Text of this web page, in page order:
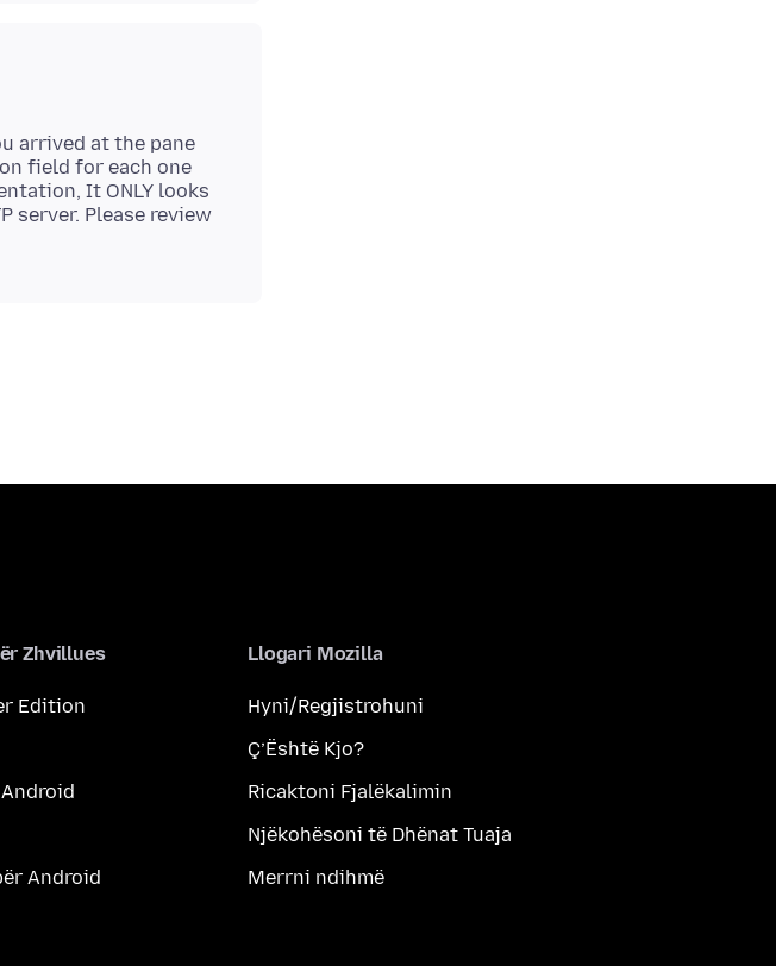
arrived at the pane
field for each one
It ONLY looks
server. Please review
Zhvillues
Edition
Android
Llogari Mozilla
Hyni/Regjistrohuni
Ç’Është Kjo?
Ricaktoni Fjalëkalimin
Njëkohësoni të Dhënat Tuaja
Merrni ndihmë